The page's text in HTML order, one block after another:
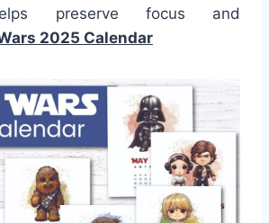
preserve focus and
2025 Calendar